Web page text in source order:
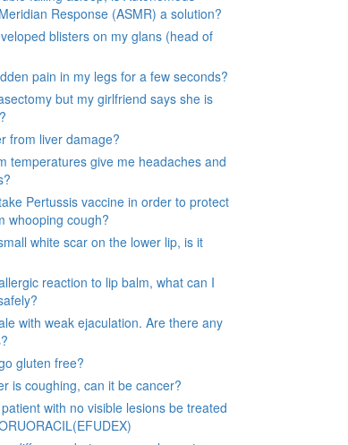
Response (ASMR) a solution?
blisters on my glans (head of
pain in my legs for a few seconds?
but my girlfriend says she is
from liver damage?
temperatures give me headaches and
Pertussis vaccine in order to protect
whooping cough?
white scar on the lower lip, is it
reaction to lip balm, what can I
with weak ejaculation. Are there any
gluten free?
is coughing, can it be cancer?
with no visible lesions be treated